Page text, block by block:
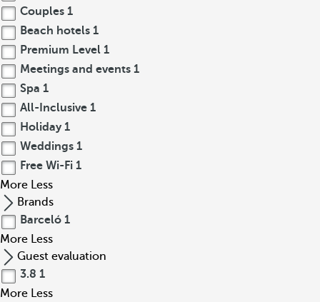
Couples 1
Beach hotels 1
Premium Level 1
Meetings and events 1
Spa 1
All-Inclusive 1
Holiday 1
Weddings 1
Free Wi-Fi 1
More Less
Brands
Barceló 1
More Less
Guest evaluation
3.8 1
More Less